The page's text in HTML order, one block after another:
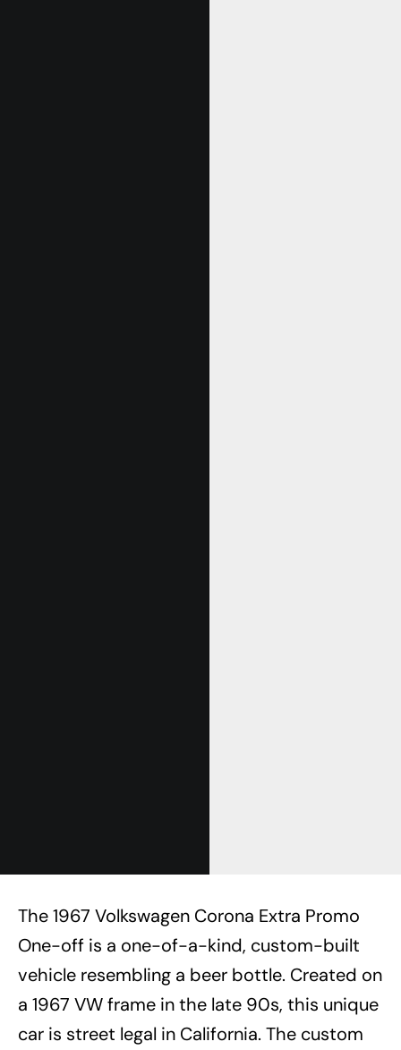
The 1967 Volkswagen Corona Extra Promo
One-off is a one-of-a-kind, custom-built
vehicle resembling a beer bottle. Created on
a 1967 VW frame in the late 90s, this unique
car is street legal in California. The custom